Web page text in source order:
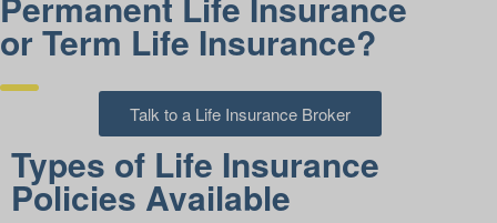
or Term Life Insurance?
Talk to a Life Insurance Broker
Types of Life Insurance
Policies Available